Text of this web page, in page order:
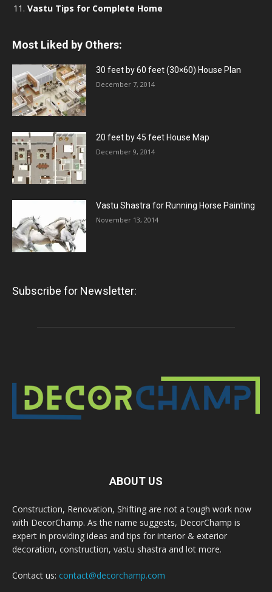
Vastu Tips for Complete Home
Most Liked by Others:
30 feet by 60 feet (30×60) House Plan
December 7, 2014
20 feet by 45 feet House Map
December 9, 2014
Vastu Shastra for Running Horse Painting
November 13, 2014
Subscribe for Newsletter:
ABOUT US
Construction, Renovation, Shifting are not a tough work now
with DecorChamp. As the name suggests, DecorChamp is
expert in providing ideas and tips for interior & exterior
decoration, construction, vastu shastra and lot more.
Contact us: contact@decorchamp.com